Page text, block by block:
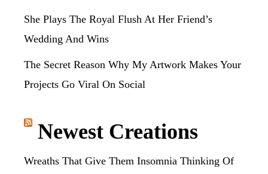
She Plays The Royal Flush At Her Friend’s
Wedding And Wins
The Secret Reason Why My Artwork Makes Your
Projects Go Viral On Social
Newest Creations
Wreaths That Give Them Insomnia Thinking Of